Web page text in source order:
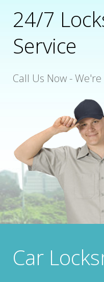
24/7
Service
Call Us Now -
Car